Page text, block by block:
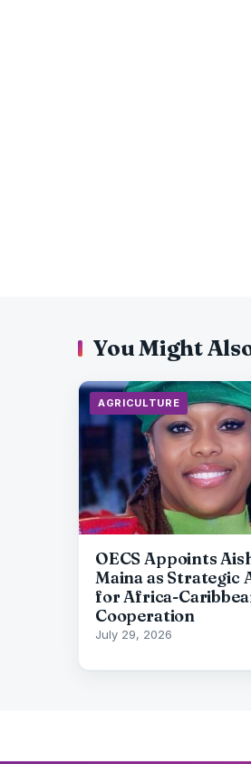
You Might
AGRICULTURE
OECS Appoints
Maina as Strategic
for Africa-
Cooperation
July 29, 2026